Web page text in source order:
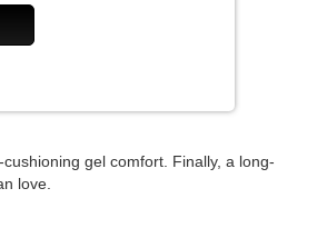
gel comfort. Finally, a long-
love.